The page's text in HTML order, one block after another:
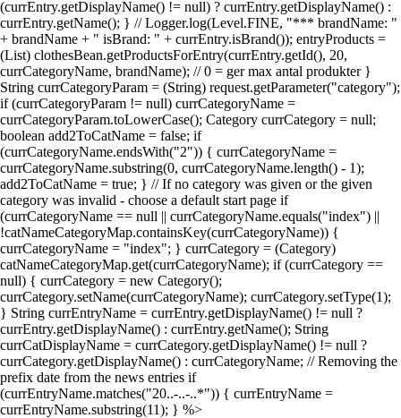
(currEntry.getDisplayName() != null) ? currEntry.getDisplayName() :
currEntry.getName(); } // Logger.log(Level.FINE, "*** brandName: "
+ brandName + " isBrand: " + currEntry.isBrand()); entryProducts =
(List) clothesBean.getProductsForEntry(currEntry.getId(), 20,
currCategoryName, brandName); // 0 = ger max antal produkter }
String currCategoryParam = (String) request.getParameter("category");
if (currCategoryParam != null) currCategoryName =
currCategoryParam.toLowerCase(); Category currCategory = null;
boolean add2ToCatName = false; if
(currCategoryName.endsWith("2")) { currCategoryName =
currCategoryName.substring(0, currCategoryName.length() - 1);
add2ToCatName = true; } // If no category was given or the given
category was invalid - choose a default start page if
(currCategoryName == null || currCategoryName.equals("index") ||
!catNameCategoryMap.containsKey(currCategoryName)) {
currCategoryName = "index"; } currCategory = (Category)
catNameCategoryMap.get(currCategoryName); if (currCategory ==
null) { currCategory = new Category();
currCategory.setName(currCategoryName); currCategory.setType(1);
} String currEntryName = currEntry.getDisplayName() != null ?
currEntry.getDisplayName() : currEntry.getName(); String
currCatDisplayName = currCategory.getDisplayName() != null ?
currCategory.getDisplayName() : currCategoryName; // Removing the
prefix date from the news entries if
(currEntryName.matches("20..-..-..*")) { currEntryName =
currEntryName.substring(11); } %>